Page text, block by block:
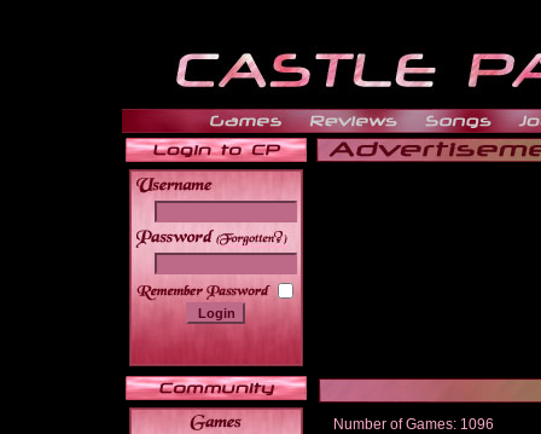
______
Number of Games: 1096